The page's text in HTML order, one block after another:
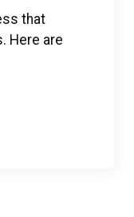
that
Here are